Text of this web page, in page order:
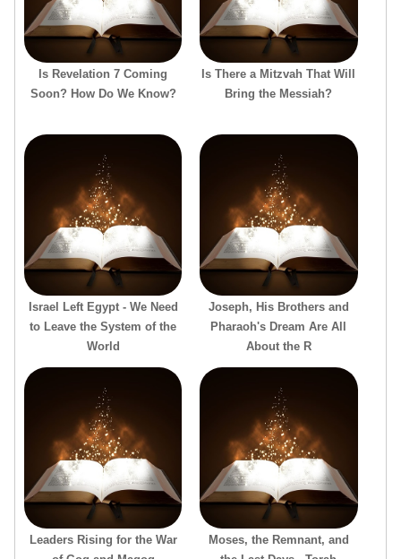
Is Revelation 7 Coming
Soon? How Do We Know?
Is There a Mitzvah That Will
Bring the Messiah?
Israel Left Egypt - We Need
to Leave the System of the
World
Joseph, His Brothers and
Pharaoh's Dream Are All
About the R
Leaders Rising for the War
Moses, the Remnant, and